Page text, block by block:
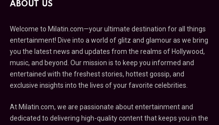
ABOUT US
Welcome to Milatin.com—your ultimate destination for all things
entertainment! Dive into a world of glitz and glamour as we bring
you the latest news and updates from the realms of Hollywood,
music, and beyond. Our mission is to keep you informed and
entertained with the freshest stories, hottest gossip, and
exclusive insights into the lives of your favorite celebrities.
At Milatin.com, we are passionate about entertainment and
dedicated to delivering high-quality content that keeps you in the